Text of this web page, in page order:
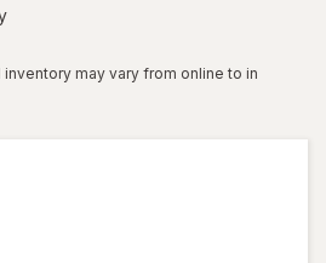
inventory may vary from online to in